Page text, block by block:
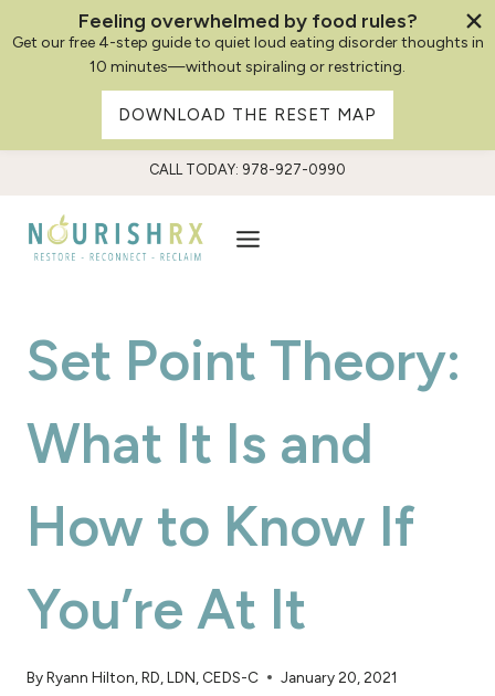
content
CALL TODAY: 978-927-0990
Set Point Theory:
What It Is and
How to Know If
You’re At It
ByRyann Hilton, RD, LDN, CEDS-C January 20, 2021
Feeling overwhelmed by food rules?
Get our free 4-step guide to quiet loud eating disorder thoughts in
10 minutes—without spiraling or restricting.
DOWNLOAD THE RESET MAP